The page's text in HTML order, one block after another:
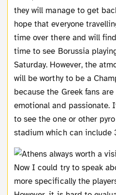
they will manage to get
hope that everyone
time over there and will
time to see Borussia
Saturday. However, the
will be worthy to be a
because the Greek fans
emotional and passionate.
to see the one or other
stadium which can include
Now I could try to speak about our opponent and
more specifically the